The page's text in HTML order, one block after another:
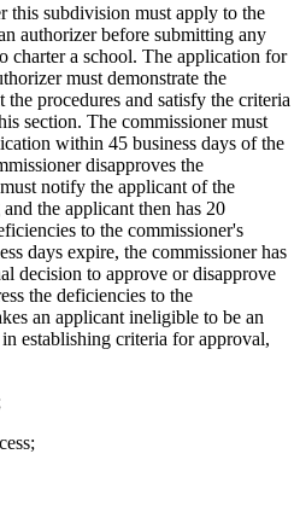
this subdivision must apply to the
authorizer before submitting any
charter a school. The application for
must demonstrate the
procedures and satisfy the criteria
section. The commissioner must
within 45 business days of the
disapproves the
notify the applicant of the
the applicant then has 20
to the commissioner's
days expire, the commissioner has
decision to approve or disapprove
the deficiencies to the
an applicant ineligible to be an
establishing criteria for approval,